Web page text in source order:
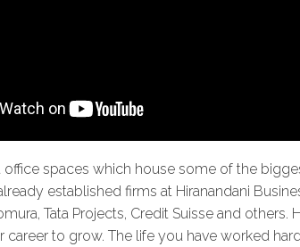
spaces which house some of the
established firms at Hiranandani
Tata Projects, Credit Suisse and
career to grow. The life you have worked